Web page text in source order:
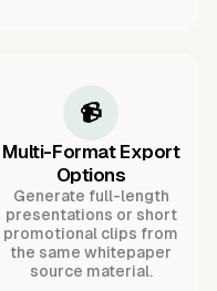
📹
Multi-Format Export
Options
Generate full-length
presentations or short
promotional clips from
the same whitepaper
source material.